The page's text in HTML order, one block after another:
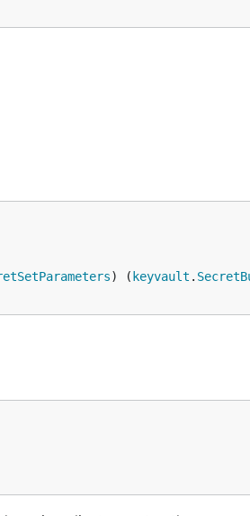
) ( keyvault .